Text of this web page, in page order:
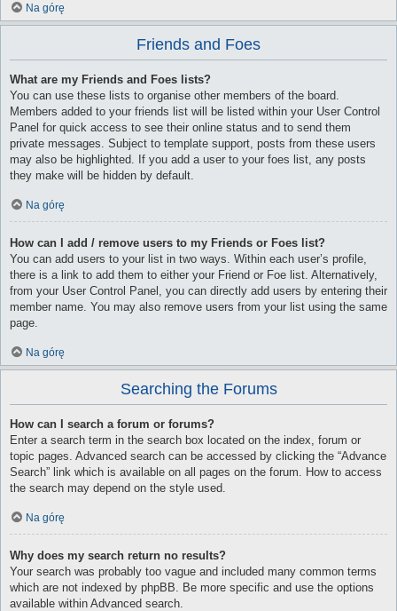
Na górę
Friends and Foes
What are my Friends and Foes lists?
You can use these lists to organise other members of the board.
Members added to your friends list will be listed within your User Control
Panel for quick access to see their online status and to send them
private messages. Subject to template support, posts from these users
may also be highlighted. If you add a user to your foes list, any posts
they make will be hidden by default.
Na górę
How can I add / remove users to my Friends or Foes list?
You can add users to your list in two ways. Within each user’s profile,
there is a link to add them to either your Friend or Foe list. Alternatively,
from your User Control Panel, you can directly add users by entering their
member name. You may also remove users from your list using the same
page.
Na górę
Searching the Forums
How can I search a forum or forums?
Enter a search term in the search box located on the index, forum or
topic pages. Advanced search can be accessed by clicking the “Advance
Search” link which is available on all pages on the forum. How to access
the search may depend on the style used.
Na górę
Why does my search return no results?
Your search was probably too vague and included many common terms
which are not indexed by phpBB. Be more specific and use the options
available within Advanced search.